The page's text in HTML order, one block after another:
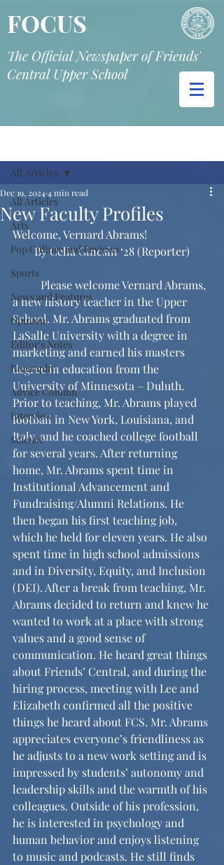
FOCUS
The Official Newspaper of Friends'
Central Upper School
All Articles
Arts
Pop Culture and Reviews
Sports
News and Features
Opinion
Editor's Notes
Biography
Advice Column
Interview
Science
All Articles
New Faculty Profiles
Dec 19, 20244 min read
Welcome, Vernard Abrams!
By Celia Ginesin ‘28 (Reporter)
a new history teacher in the Upper
School. Mr. Abrams graduated from
LaSalle University with a degree in
marketing and earned his masters
degree in education from the
University of Minnesota – Duluth.
Prior to teaching, Mr. Abrams played
football in New York, Louisiana, and
Italy, and he coached college football
for several years. After returning
home, Mr. Abrams spent time in
Institutional Advancement and
Fundraising/Alumni Relations. He
then began his first teaching job,
which he held for eleven years. He also
spent time in high school admissions
and in Diversity, Equity, and Inclusion
(DEI). After a break from teaching, Mr.
Abrams decided to return and knew he
wanted to work at a place with strong
values and a good sense of
communication. He heard great things
about Friends’ Central, and during the
hiring process, meeting with Lee and
Elizabeth confirmed all the positive
things he heard about FCS. Mr. Abrams
appreciates everyone’s friendliness as
he adjusts to a new work setting and is
impressed by students’ autonomy and
leadership skills and the warmth of his
colleagues. Outside of his profession,
he is interested in psychology and
human behavior and enjoys listening
to music and podcasts. He still finds